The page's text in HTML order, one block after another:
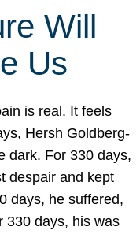
Will
Us
is real. It feels
Hersh Goldberg-
dark. For 330 days,
despair and kept
days, he suffered,
330 days, his was